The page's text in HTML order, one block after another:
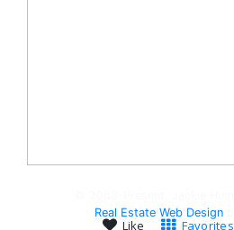
Like Favorites
Real Estate Web Design